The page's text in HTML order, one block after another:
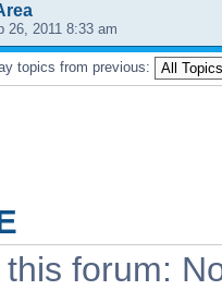
26, 2011 8:33 am
topics from previous:
forum: